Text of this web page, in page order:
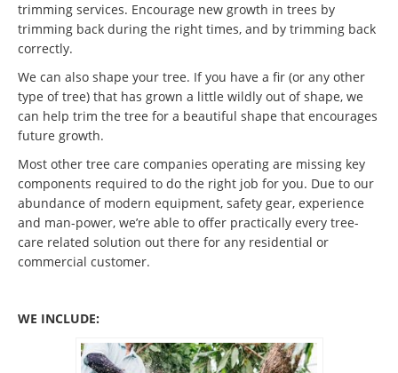
trimming services. Encourage new growth in trees by
trimming back during the right times, and by trimming back
correctly.
We can also shape your tree. If you have a fir (or any other
type of tree) that has grown a little wildly out of shape, we
can help trim the tree for a beautiful shape that encourages
future growth.
Most other tree care companies operating are missing key
components required to do the right job for you. Due to our
abundance of modern equipment, safety gear, experience
and man-power, we’re able to offer practically every tree-
care related solution out there for any residential or
commercial customer.
WE INCLUDE: